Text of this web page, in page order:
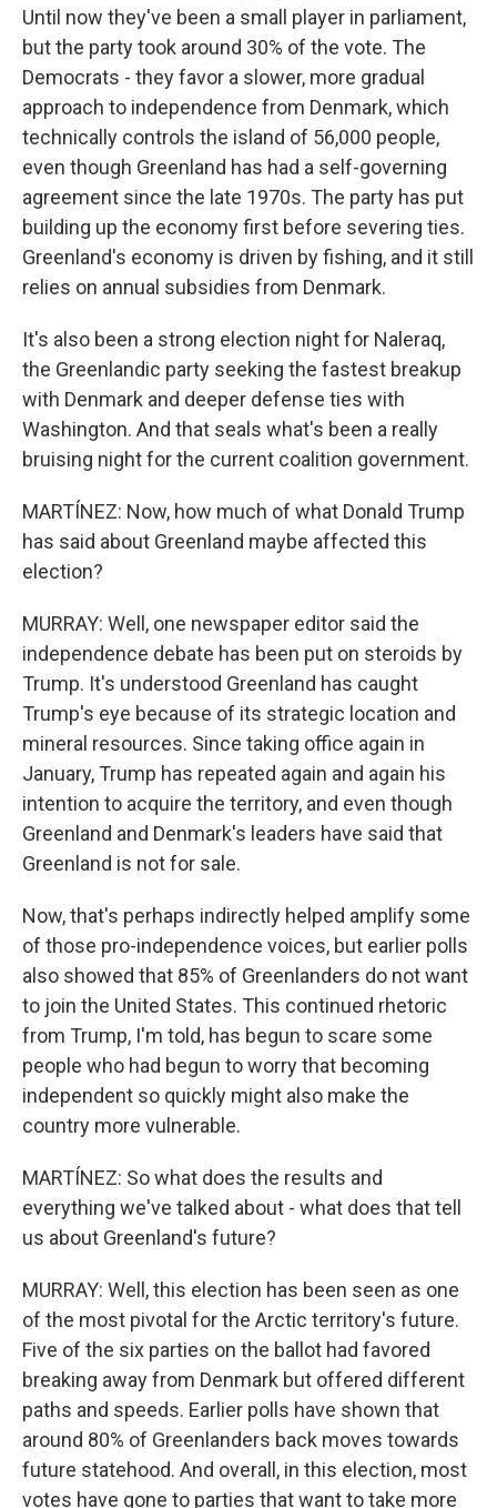
Until now they've been a small player in parliament,
but the party took around 30% of the vote. The
Democrats - they favor a slower, more gradual
approach to independence from Denmark, which
technically controls the island of 56,000 people,
even though Greenland has had a self-governing
agreement since the late 1970s. The party has put
building up the economy first before severing ties.
Greenland's economy is driven by fishing, and it still
relies on annual subsidies from Denmark.
It's also been a strong election night for Naleraq,
the Greenlandic party seeking the fastest breakup
with Denmark and deeper defense ties with
Washington. And that seals what's been a really
bruising night for the current coalition government.
MARTÍNEZ: Now, how much of what Donald Trump
has said about Greenland maybe affected this
election?
MURRAY: Well, one newspaper editor said the
independence debate has been put on steroids by
Trump. It's understood Greenland has caught
Trump's eye because of its strategic location and
mineral resources. Since taking office again in
January, Trump has repeated again and again his
intention to acquire the territory, and even though
Greenland and Denmark's leaders have said that
Greenland is not for sale.
Now, that's perhaps indirectly helped amplify some
of those pro-independence voices, but earlier polls
also showed that 85% of Greenlanders do not want
to join the United States. This continued rhetoric
from Trump, I'm told, has begun to scare some
people who had begun to worry that becoming
independent so quickly might also make the
country more vulnerable.
MARTÍNEZ: So what does the results and
everything we've talked about - what does that tell
us about Greenland's future?
MURRAY: Well, this election has been seen as one
of the most pivotal for the Arctic territory's future.
Five of the six parties on the ballot had favored
breaking away from Denmark but offered different
paths and speeds. Earlier polls have shown that
around 80% of Greenlanders back moves towards
future statehood. And overall, in this election, most
votes have gone to parties that want to take more